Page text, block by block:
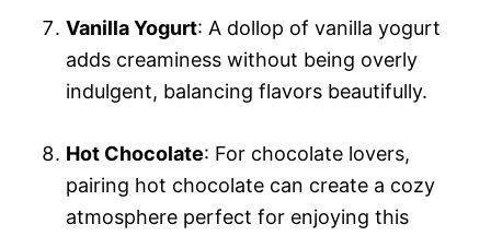
Vanilla Yogurt: A dollop of vanilla yogurt
adds creaminess without being overly
indulgent, balancing flavors beautifully.
Hot Chocolate: For chocolate lovers,
pairing hot chocolate can create a cozy
atmosphere perfect for enjoying this